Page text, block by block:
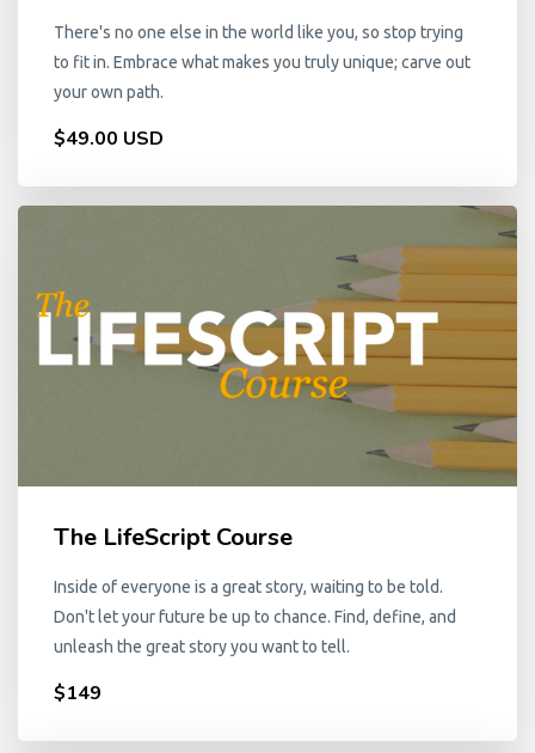
There's no one else in the world like you, so stop trying
to fit in. Embrace what makes you truly unique; carve out
your own path.
$49.00 USD
The LifeScript Course
Inside of everyone is a great story, waiting to be told.
Don't let your future be up to chance. Find, define, and
unleash the great story you want to tell.
$149